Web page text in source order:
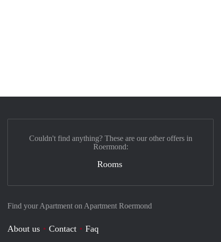
Find your Apartment on Apartment Roermond
About us Contact
Faq
Couldn't find anything? These are our other offers in
Roermond:
Rooms